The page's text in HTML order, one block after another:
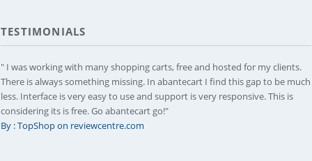
TESTIMONIALS
" I was working with many shopping carts, free and hosted for my clients.
There is always something missing. In abantecart I find this gap to be much
less. Interface is very easy to use and support is very responsive. This is
considering its is free. Go abantecart go!"
By : TopShop on reviewcentre.com